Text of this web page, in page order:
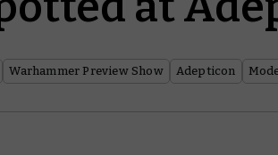
Warhammer Preview Show Adepticon